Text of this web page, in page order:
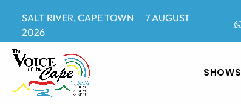
SALT RIVER, CAPE TOWN 7 AUGUST
2026
SHOWS